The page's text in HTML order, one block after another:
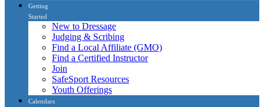
Getting
Started
New to Dressage
Judging & Scribing
Find a Local Affiliate (GMO)
Find a Certified Instructor
Join
SafeSport Resources
Youth Offerings
Calendars